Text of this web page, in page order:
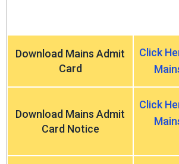
Download Mains Admit
Card
Click
Download Mains Admit
Card Notice
Click